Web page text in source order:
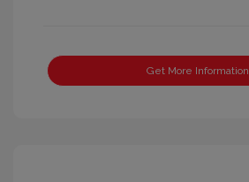
Get More Information